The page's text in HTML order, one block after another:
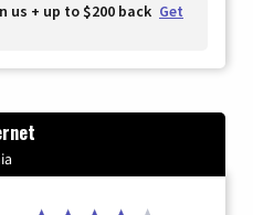
us + up to $200 back Get